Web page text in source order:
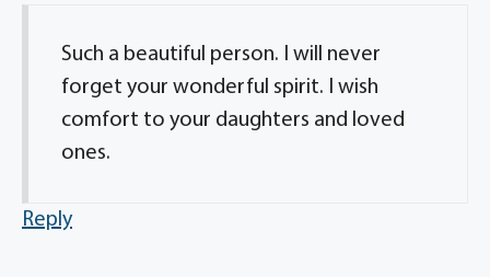
Such a beautiful person. I will never
forget your wonderful spirit. I wish
comfort to your daughters and loved
ones.
Reply